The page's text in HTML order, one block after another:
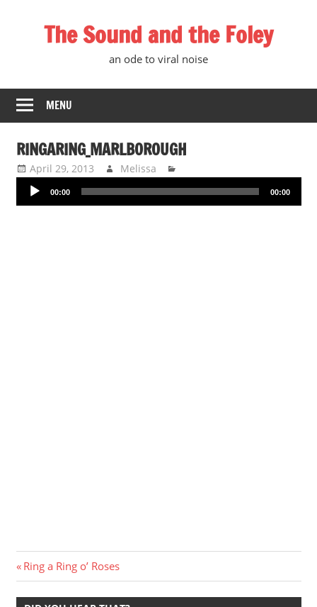
The Sound and the Foley
an ode to viral noise
MENU
RINGARING_MARLBOROUGH
April 29, 2013 Melissa
Audio
Player
00:00 00:00
Post
navigation
Previous
Post:
Ring a Ring o’ Roses